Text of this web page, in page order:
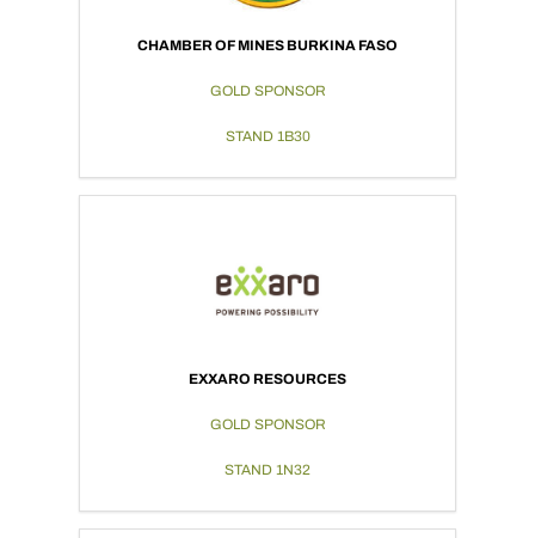
CHAMBER OF MINES BURKINA FASO
GOLD SPONSOR
STAND 1B30
EXXARO RESOURCES
GOLD SPONSOR
STAND 1N32